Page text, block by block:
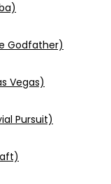
Godfather)
Vegas)
Pursuit)